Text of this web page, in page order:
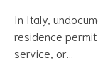
In Italy,
residence
service, or…